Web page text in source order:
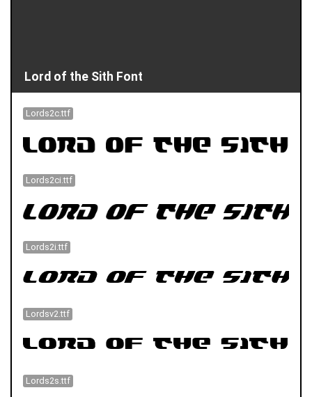
Lord of the Sith Font
Lords2c.ttf
Lords2ci.ttf
Lords2i.ttf
Lordsv2.ttf
Lords2s.ttf